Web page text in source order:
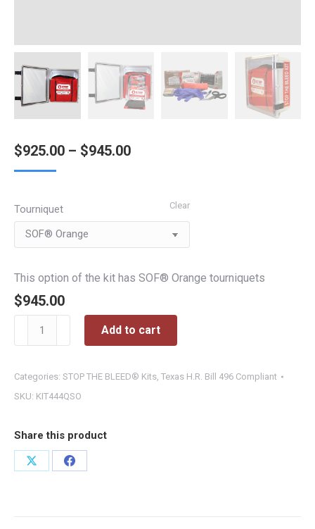
$925.00 – $945.00Price
through
$945.00
Tourniquet Clear
This option of the kit has SOF® Orange tourniquets
$945.00
THE
BLEED®
Station
Add to cart
Categories: STOP THE BLEED® Kits Texas H.R. Bill 496 Compliant
SKU: KIT444QSO
Share this product
Share
Share